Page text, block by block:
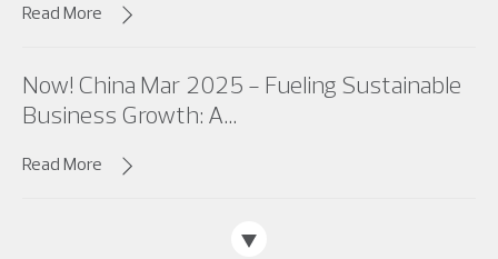
Read More
Now! China Mar 2025 - Fueling Sustainable
Business Growth: A...
Read More